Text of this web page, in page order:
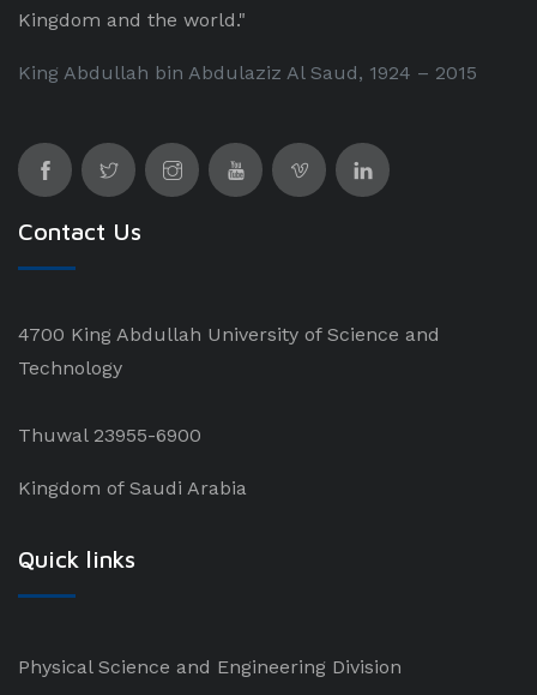
Kingdom and the world."
King Abdullah bin Abdulaziz Al Saud, 1924 – 2015
Contact Us
4700 King Abdullah University of Science and
Technology
Thuwal 23955-6900
Kingdom of Saudi Arabia
Quick links
Physical Science and Engineering Division